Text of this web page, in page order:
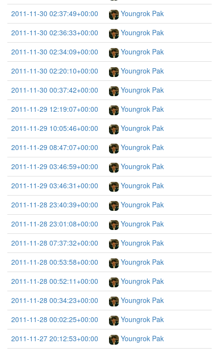
2011-11-30 02:37:49+00:00
Youngrok Pak
2011-11-30 02:36:33+00:00
Youngrok Pak
2011-11-30 02:34:09+00:00
Youngrok Pak
2011-11-30 02:20:10+00:00
Youngrok Pak
2011-11-30 00:37:42+00:00
Youngrok Pak
2011-11-29 12:19:07+00:00
Youngrok Pak
2011-11-29 10:05:46+00:00
Youngrok Pak
2011-11-29 08:47:07+00:00
Youngrok Pak
2011-11-29 03:46:59+00:00
Youngrok Pak
2011-11-29 03:46:31+00:00
Youngrok Pak
2011-11-28 23:40:39+00:00
Youngrok Pak
2011-11-28 23:01:08+00:00
Youngrok Pak
2011-11-28 07:37:32+00:00
Youngrok Pak
2011-11-28 00:53:58+00:00
Youngrok Pak
2011-11-28 00:52:11+00:00
Youngrok Pak
2011-11-28 00:34:23+00:00
Youngrok Pak
2011-11-28 00:02:25+00:00
Youngrok Pak
2011-11-27 20:12:53+00:00
Youngrok Pak